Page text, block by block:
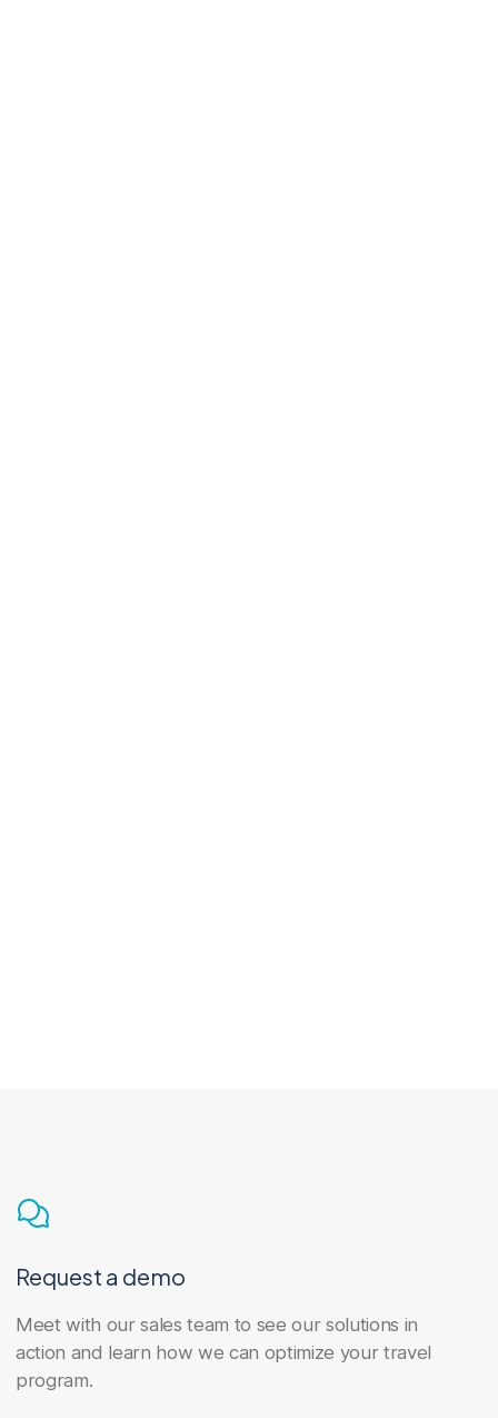
services give you the tools and support
Request a demo
Meet with our sales team to see our solutions in
action and learn how we can optimize your travel
program.